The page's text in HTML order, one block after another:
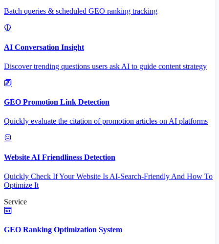
Batch queries & scheduled GEO ranking tracking
AI Conversation Insight
Discover trending questions users ask AI to guide content strategy
GEO Promotion Link Detection
Quickly evaluate the citation of promotion articles on AI platforms
Website AI Friendliness Detection
Quickly Check If Your Website Is AI-Search-Friendly And How To
Optimize It
Service
GEO Ranking Optimization System